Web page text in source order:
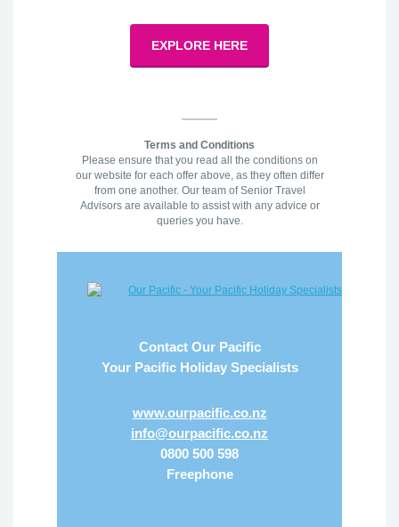
EXPLORE HERE
Terms and Conditions
Please ensure that you read all the conditions on
our website for each offer above, as they often differ
from one another. Our team of Senior Travel
Advisors are available to assist with any advice or
queries you have.
Contact Our Pacific
Your Pacific Holiday Specialists
www.ourpacific.co.nz
info@ourpacific.co.nz
0800 500 598
Freephone